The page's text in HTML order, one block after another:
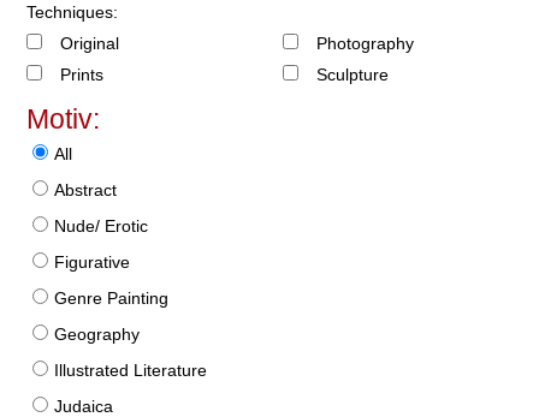
Techniques:
Original
Prints
Photography
Sculpture
Motiv:
All
Abstract
Nude/ Erotic
Figurative
Genre Painting
Geography
Illustrated Literature
Judaica